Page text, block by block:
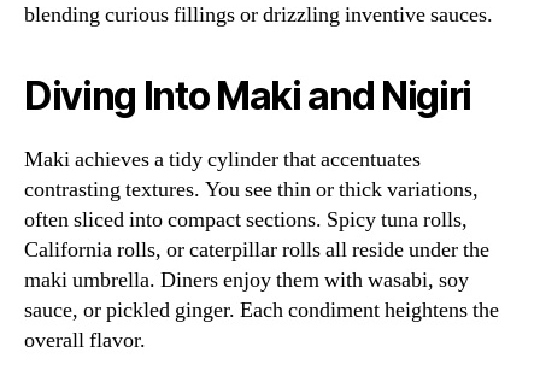
blending curious fillings or drizzling inventive sauces.
Diving Into Maki and Nigiri
Maki achieves a tidy cylinder that accentuates
contrasting textures. You see thin or thick variations,
often sliced into compact sections. Spicy tuna rolls,
California rolls, or caterpillar rolls all reside under the
maki umbrella. Diners enjoy them with wasabi, soy
sauce, or pickled ginger. Each condiment heightens the
overall flavor.